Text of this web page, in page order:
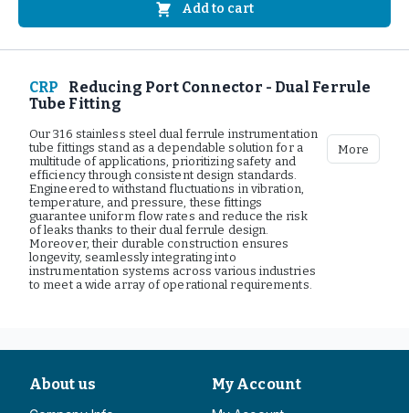
Add to cart
CRP
Reducing Port Connector - Dual Ferrule
Tube Fitting
Our 316 stainless steel dual ferrule instrumentation
tube fittings stand as a dependable solution for a
multitude of applications, prioritizing safety and
efficiency through consistent design standards.
Engineered to withstand fluctuations in vibration,
temperature, and pressure, these fittings
guarantee uniform flow rates and reduce the risk
of leaks thanks to their dual ferrule design.
Moreover, their durable construction ensures
longevity, seamlessly integrating into
instrumentation systems across various industries
to meet a wide array of operational requirements.
More
About us My Account